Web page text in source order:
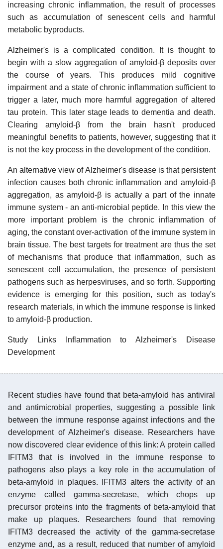
increasing chronic inflammation, the result of processes
such as accumulation of senescent cells and harmful
metabolic byproducts.
Alzheimer's is a complicated condition. It is thought to
begin with a slow aggregation of amyloid-β deposits over
the course of years. This produces mild cognitive
impairment and a state of chronic inflammation sufficient to
trigger a later, much more harmful aggregation of altered
tau protein. This later stage leads to dementia and death.
Clearing amyloid-β from the brain hasn't produced
meaningful benefits to patients, however, suggesting that it
is not the key process in the development of the condition.
An alternative view of Alzheimer's disease is that persistent
infection causes both chronic inflammation and amyloid-β
aggregation, as amyloid-β is actually a part of the innate
immune system - an anti-microbial peptide. In this view the
more important problem is the chronic inflammation of
aging, the constant over-activation of the immune system in
brain tissue. The best targets for treatment are thus the set
of mechanisms that produce that inflammation, such as
senescent cell accumulation, the presence of persistent
pathogens such as herpesviruses, and so forth. Supporting
evidence is emerging for this position, such as today's
research materials, in which the immune response is linked
to amyloid-β production.
Study Links Inflammation to Alzheimer's Disease
Development
Recent studies have found that beta-amyloid has antiviral
and antimicrobial properties, suggesting a possible link
between the immune response against infections and the
development of Alzheimer's disease. Researchers have
now discovered clear evidence of this link: A protein called
IFITM3 that is involved in the immune response to
pathogens also plays a key role in the accumulation of
beta-amyloid in plaques. IFITM3 alters the activity of an
enzyme called gamma-secretase, which chops up
precursor proteins into the fragments of beta-amyloid that
make up plaques. Researchers found that removing
IFITM3 decreased the activity of the gamma-secretase
enzyme and, as a result, reduced that number of amyloid